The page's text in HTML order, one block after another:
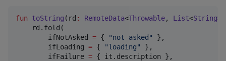
fun toString ( rd : RemoteData<Throwable, List<String
    rd.fold(
        ifNotAsked
= { "not asked "
},
        ifLoading
= { "loading"
},
        ifFailure
= { it.description },